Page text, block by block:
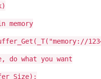
do what you want